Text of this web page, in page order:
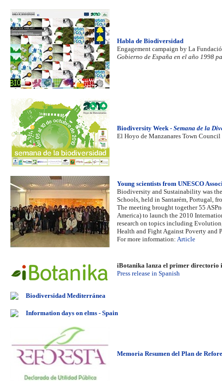
Habla de Biodiversidad
Engagement campaign by La
Gobierno de España en el año 1998
Biodiversity Week - Semana de la
El Hoyo de Manzanares Town Council
Young scientists from UNESCO
Biodiversity and Sustainability was
Schools, held in Santarém, Portugal,
The meeting brought together 55
America) to launch the 2010
research on topics including
Health and Fight Against Poverty and
For more information: Article
iBotanika lanza el primer directorio
Press release in Spanish
Biodiversidad Mediterránea
Information days on elms - Spain
Memoria Resumen del Plan de